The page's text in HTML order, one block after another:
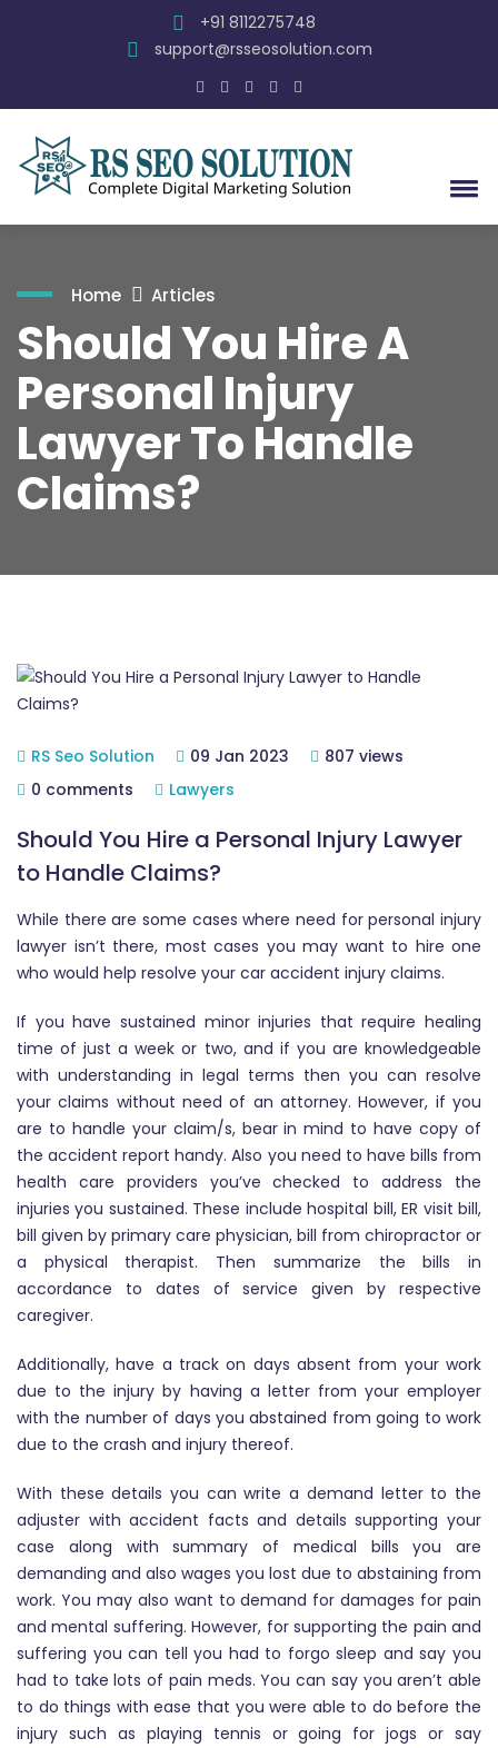
+91 8112275748
support@rsseosolution.com
Home Articles
Should You Hire A
Personal Injury
Lawyer To Handle
Claims?
RS Seo Solution 09 Jan 2023
807 views
0 comments
Lawyers
Should You Hire a Personal Injury Lawyer
to Handle Claims?
While there are some cases where need for personal injury
lawyer isn’t there, most cases you may want to hire one
who would help resolve your car accident injury claims.
If you have sustained minor injuries that require healing
time of just a week or two, and if you are knowledgeable
with understanding in legal terms then you can resolve
your claims without need of an attorney. However, if you
are to handle your claim/s, bear in mind to have copy of
the accident report handy. Also you need to have bills from
health care providers you’ve checked to address the
injuries you sustained. These include hospital bill, ER visit bill,
bill given by primary care physician, bill from chiropractor or
a physical therapist. Then summarize the bills in
accordance to dates of service given by respective
caregiver.
Additionally, have a track on days absent from your work
due to the injury by having a letter from your employer
with the number of days you abstained from going to work
due to the crash and injury thereof.
With these details you can write a demand letter to the
adjuster with accident facts and details supporting your
case along with summary of medical bills you are
demanding and also wages you lost due to abstaining from
work. You may also want to demand for damages for pain
and mental suffering. However, for supporting the pain and
suffering you can tell you had to forgo sleep and say you
had to take lots of pain meds. You can say you aren’t able
to do things with ease that you were able to do before the
injury such as playing tennis or going for jogs or say